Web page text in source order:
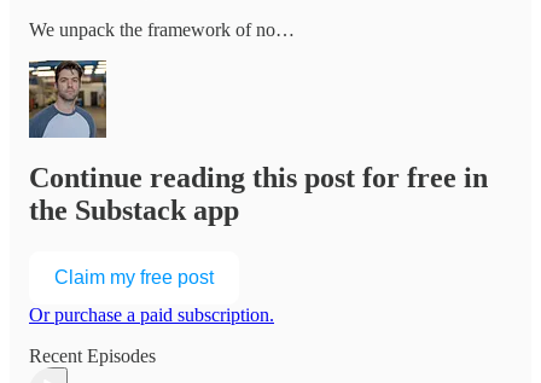
We unpack the framework of no…
Continue reading this post for free in
the Substack app
Claim my free post
Or purchase a paid subscription.
Recent Episodes